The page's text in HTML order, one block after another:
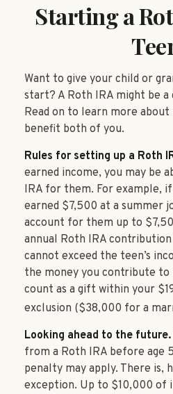
Starting a
Want to give your child or
start? A Roth IRA might be a
Read on to learn more about
benefit both of you.
Rules for setting up a Roth
earned income, you may be
IRA for them. For example,
earned $7,500 at a summer
account for them up to
annual Roth IRA
cannot exceed the teen’s
the money you contribute to
count as a gift within your
exclusion ($38,000 for a
Looking ahead to the future.
from a Roth IRA before age
penalty may apply. There is,
exception. Up to $10,000 of